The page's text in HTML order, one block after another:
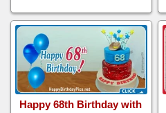
Happy 68th Birthday with